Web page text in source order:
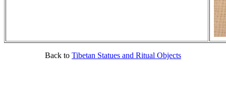
Back to Tibetan Statues and Ritual Objects